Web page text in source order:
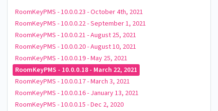
RoomKeyPMS - 10.0.0.23 - October 4th, 2021
RoomKeyPMS - 10.0.0.22 - September 1, 2021
RoomKeyPMS - 10.0.0.21 - August 25, 2021
RoomKeyPMS - 10.0.0.20 - August 10, 2021
RoomKeyPMS - 10.0.0.19 - May 25, 2021
RoomKeyPMS - 10.0.0.18 - March 22, 2021
RoomKeyPMS - 10.0.0.17 - March 3, 2021
RoomKeyPMS - 10.0.0.16 - January 13, 2021
RoomKeyPMS - 10.0.0.15 - Dec 2, 2020